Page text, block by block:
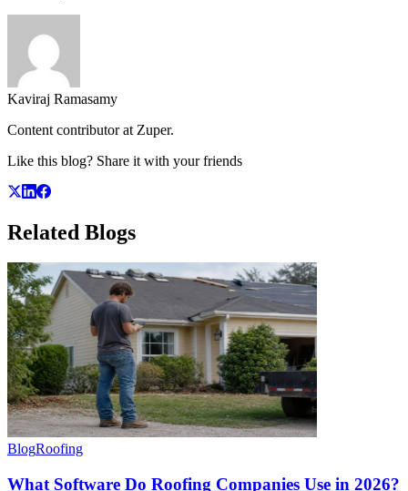
Kaviraj Ramasamy
Content contributor at Zuper.
Like this blog? Share it with your friends
Related Blogs
BlogRoofing
What Software Do Roofing Companies Use in 2026?